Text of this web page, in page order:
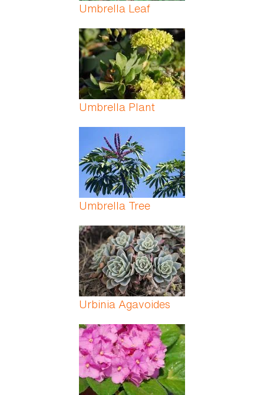
Umbrella Leaf
Umbrella Plant
Umbrella Tree
Urbinia Agavoides